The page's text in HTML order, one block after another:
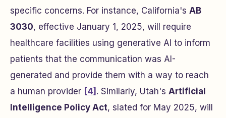
specific concerns. For instance, California's AB
3030, effective January 1, 2025, will require
healthcare facilities using generative AI to inform
patients that the communication was AI-
generated and provide them with a way to reach
a human provider [4] . Similarly, Utah's Artificial
Intelligence Policy Act, slated for May 2025, will